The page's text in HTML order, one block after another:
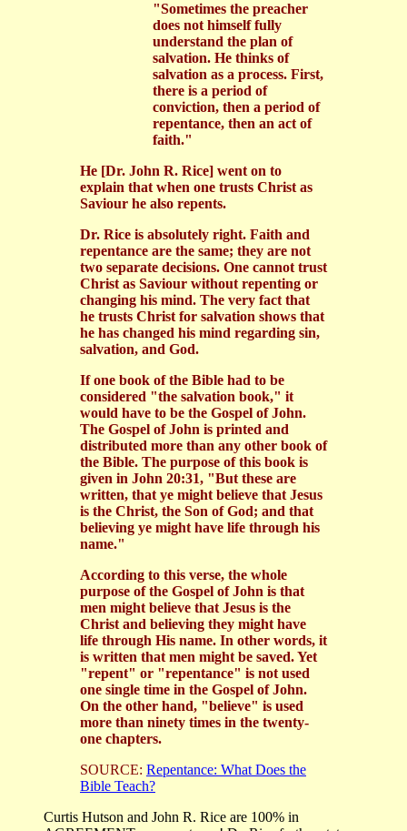
"Sometimes the preacher
does not himself fully
understand the plan of
salvation. He thinks of
salvation as a process. First,
there is a period of
conviction, then a period of
repentance, then an act of
faith."
He [Dr. John R. Rice] went on to
explain that when one trusts Christ as
Saviour he also repents.
Dr. Rice is absolutely right. Faith and
repentance are the same; they are not
two separate decisions. One cannot trust
Christ as Saviour without repenting or
changing his mind. The very fact that
he trusts Christ for salvation shows that
he has changed his mind regarding sin,
salvation, and God.
If one book of the Bible had to be
considered "the salvation book," it
would have to be the Gospel of John.
The Gospel of John is printed and
distributed more than any other book of
the Bible. The purpose of this book is
given in John 20:31, "But these are
written, that ye might believe that Jesus
is the Christ, the Son of God; and that
believing ye might have life through his
name."
According to this verse, the whole
purpose of the Gospel of John is that
men might believe that Jesus is the
Christ and believing they might have
life through His name. In other words, it
is written that men might be saved. Yet
"repent" or "repentance" is not used
one single time in the Gospel of John.
On the other hand, "believe" is used
more than ninety times in the twenty-
one chapters.
SOURCE: Repentance: What Does the
Bible Teach?
Curtis Hutson and John R. Rice are 100% in